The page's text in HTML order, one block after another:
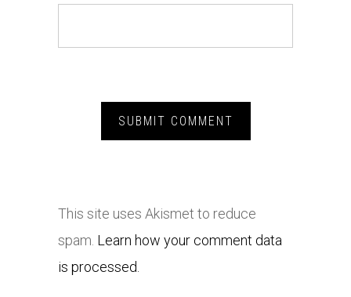
This site uses Akismet to reduce
spam. Learn how your comment data
is processed.